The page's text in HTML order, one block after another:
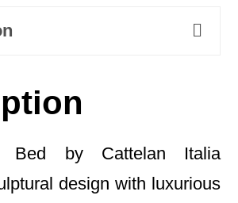
Bed by Cattelan Italia
design with luxurious